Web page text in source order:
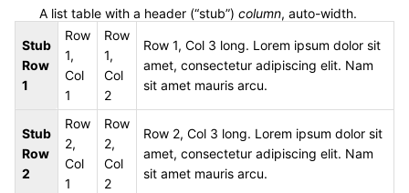
A list table with a header (“stub”) column, auto-width.
Stub
Row
1
Row
1,
Col
1
Row
1,
Col
2
Row 1, Col 3 long. Lorem ipsum dolor sit
amet, consectetur adipiscing elit. Nam
sit amet mauris arcu.
Stub
Row
2
Row
2,
Col
1
Row
2,
Col
2
Row 2, Col 3 long. Lorem ipsum dolor sit
amet, consectetur adipiscing elit. Nam
sit amet mauris arcu.